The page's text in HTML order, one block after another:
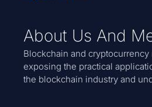
About Us And
Blockchain and
exposing the practical
the blockchain industry and